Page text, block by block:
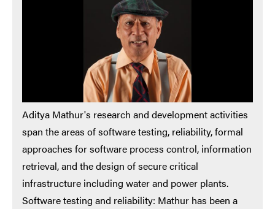
Aditya Mathur's research and development activities
span the areas of software testing, reliability, formal
approaches for software process control, information
retrieval, and the design of secure critical
infrastructure including water and power plants.
Software testing and reliability: Mathur has been a